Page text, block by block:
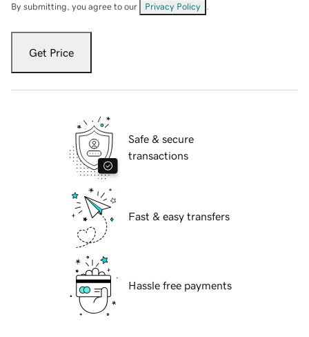
By submitting, you agree to our Privacy Policy
Get Price
Safe & secure
transactions
Fast & easy transfers
Hassle free payments